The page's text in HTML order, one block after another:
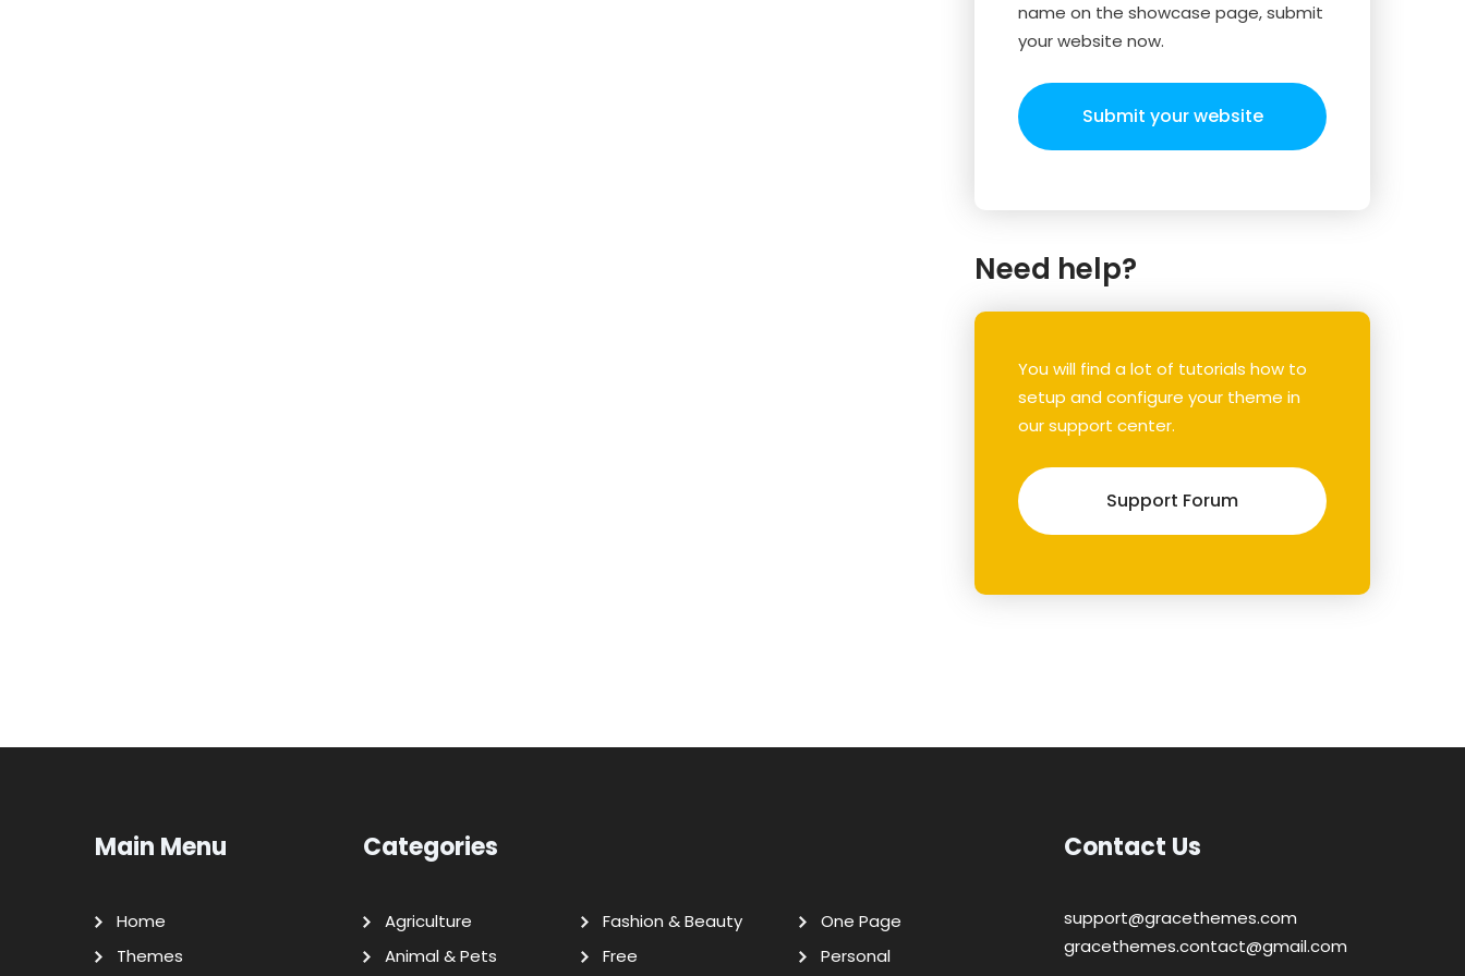
name on the showcase page, submit
your website now.
Submit your website
Need help?
You will find a lot of tutorials how to
setup and configure your theme in
our support center.
Support Forum
Main Menu
Home
Themes
Categories
Agriculture
Animal & Pets
Fashion & Beauty
Free
One Page
Personal
Contact Us
support@gracethemes.com
gracethemes.contact@gmail.com